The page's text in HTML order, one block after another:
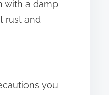
with a damp
rust and
you